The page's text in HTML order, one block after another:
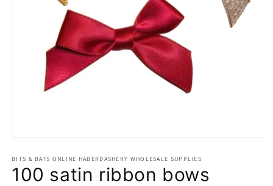
1
in
modal
BITS & BATS ONLINE HABERDASHERY WHOLESALE SUPPLIES
100 satin ribbon bows